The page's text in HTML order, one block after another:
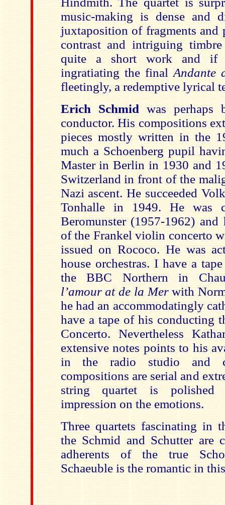
music-making is dense and
juxtaposition of fragments and
contrast and intriguing
quite a short work and
ingratiating the final Andante
fleetingly, a redemptive lyrical
Erich Schmid was perhaps
conductor. His compositions
pieces mostly written in the
much a Schoenberg pupil
Master in Berlin in 1930 and
Switzerland in front of the
Nazi ascent. He succeeded
Tonhalle in 1949. He was
Beromunster (1957-1962) and
of the Frankel violin concerto
issued on Rococo. He was
house orchestras. I have a
the BBC Northern in
l’amour at de la Merwith
he had an accommodatingly
have a tape of his conducting
Concerto. Nevertheless
extensive notes points to his
in the radio studio and
compositions are serial and
string quartet is
impression on the emotions.
Three quartets fascinating in
the Schmid and Schutter are
adherents of the true
Schaeuble is the romantic in